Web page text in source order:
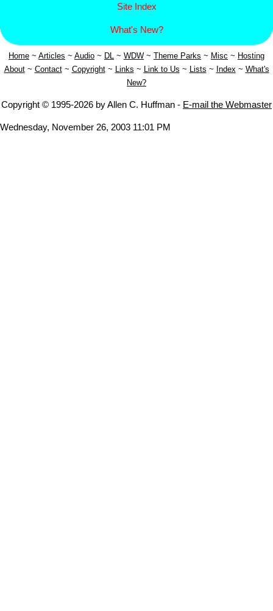
Site Index
What's New?
Home ~ Articles ~ Audio ~ DL ~ WDW ~ Theme Parks ~ Misc ~ Hosting
About~ Contact~ Copyright~ Links ~ Link to Us ~ Lists ~ Index ~ What's
New?
Copyright © 1995-2026 by Allen C. Huffman - E-mail the Webmaster
Wednesday, November 26, 2003 11:01 PM